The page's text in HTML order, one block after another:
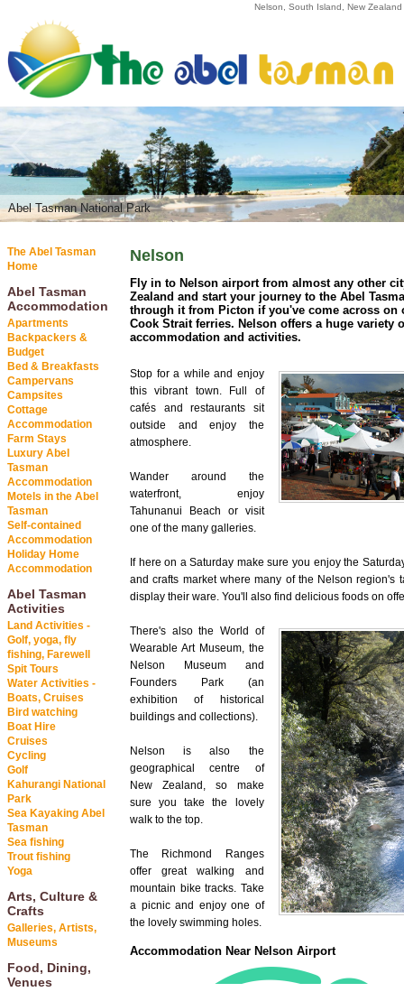
Nelson, South Island, New Zealand
Abel Tasman National Park
The Abel Tasman
Home
Abel Tasman
Accommodation
Apartments
Backpackers &
Budget
Bed & Breakfasts
Campervans
Campsites
Cottage
Accommodation
Farm Stays
Luxury Abel
Tasman
Accommodation
Motels in the Abel
Tasman
Self-contained
Accommodation
Holiday Home
Accommodation
Abel Tasman
Activities
Land Activities -
Golf, yoga, fly
fishing, Farewell
Spit Tours
Water Activities -
Boats, Cruises
Bird watching
Boat Hire
Cruises
Cycling
Golf
Kahurangi National
Park
Sea Kayaking Abel
Tasman
Sea fishing
Trout fishing
Yoga
Arts, Culture &
Crafts
Galleries, Artists,
Museums
Food, Dining,
Venues
Nelson
Fly in to Nelson airport from almost any other
Zealand and start your journey to the Abel
through it from Picton if you've come across on
Cook Strait ferries. Nelson offers a huge variety
accommodation and activities.
Stop for a while and enjoy
this vibrant town. Full of
cafés and restaurants sit
outside and enjoy the
atmosphere.
Wander around the
waterfront, enjoy
Tahunanui Beach or visit
one of the many galleries.
If here on a Saturday make sure you enjoy the
and crafts market where many of the Nelson region's
display their ware. You'll also find delicious foods on
There's also the World of
Wearable Art Museum, the
Nelson Museum and
Founders Park (an
exhibition of historical
buildings and collections).
Nelson is also the
geographical centre of
New Zealand, so make
sure you take the lovely
walk to the top.
The Richmond Ranges
offer great walking and
mountain bike tracks. Take
a picnic and enjoy one of
the lovely swimming holes.
Accommodation Near Nelson Airport